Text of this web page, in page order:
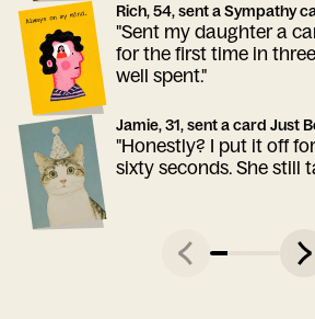
Rich, 54, sent a Sympathy
"Sent my daughter a
for the first time in
well spent."
Jamie, 31, sent a card Just
"Honestly? I put it off
sixty seconds. She still